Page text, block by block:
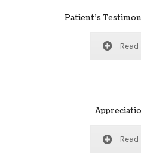
Patient’s
Read
Read